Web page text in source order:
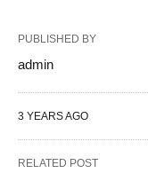
PUBLISHED BY
admin
3 YEARS AGO
RELATED POST